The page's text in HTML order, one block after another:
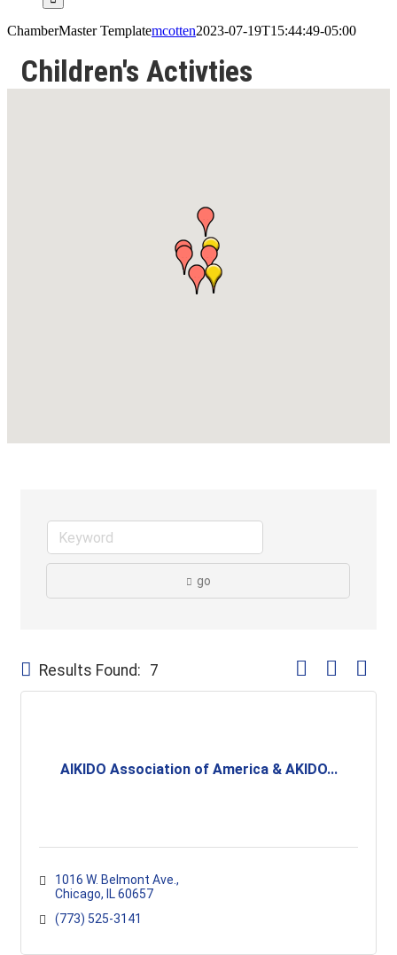
ChamberMaster Templatemcotten2023-07-19T15:44:49-05:00
Children's Activties
go
Results Found: 7 Button group with
AIKIDO Association of America & AKIDO...
1016 W. Belmont Ave.
Chicago
IL 60657
(773) 525-3141